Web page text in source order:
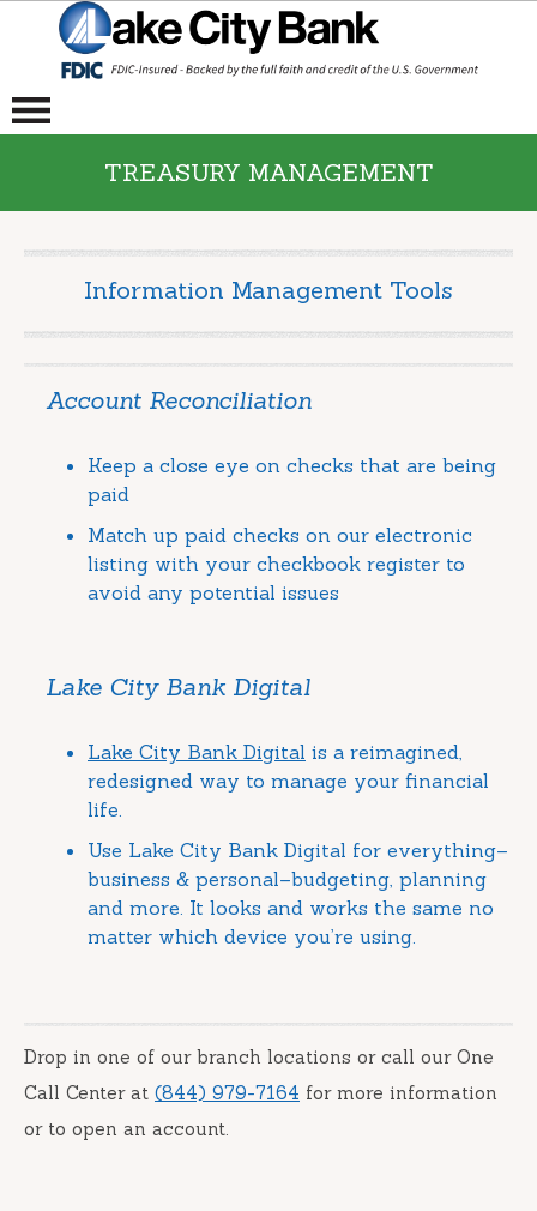
TREASURY MANAGEMENT
Information Management Tools
Account Reconciliation
Keep a close eye on checks that are being
paid
Match up paid checks on our electronic
listing with your checkbook register to
avoid any potential issues
Lake City Bank Digital
Lake City Bank Digital is a reimagined,
redesigned way to manage your financial
life.
Use Lake City Bank Digital for everything–
business & personal–budgeting, planning
and more. It looks and works the same no
matter which device you’re using.
Drop in one of our branch locations or call our One
Call Center at (844) 979-7164 for more information
or to open an account.